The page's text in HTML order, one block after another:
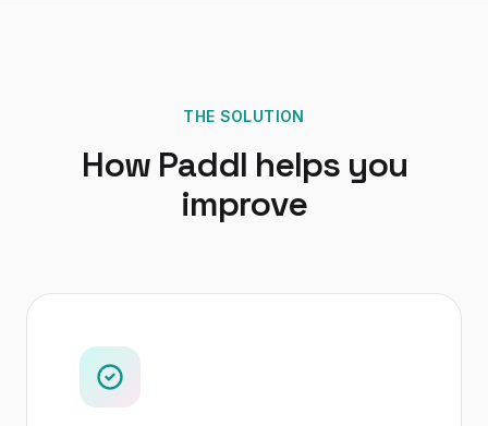
THE SOLUTION
How Paddl helps you
improve